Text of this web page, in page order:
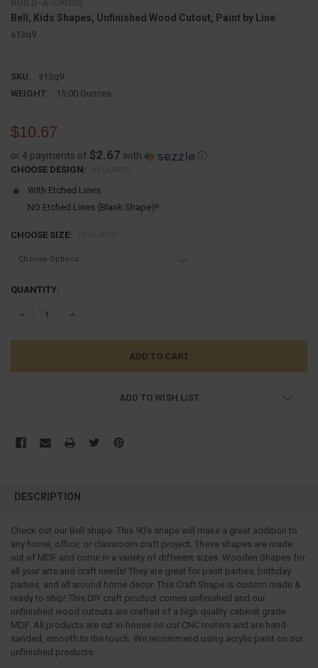
Bell, Kids Shapes, Unfinished Wood Cutout, Paint by Line
s13q9
SKU:
s13q9
WEIGHT:
15.00 Ounces
$10.67
or 4 payments of $2.67 with ⓘ
CHOOSE DESIGN:
With Etched Lines
NO Etched Lines (Blank Shape)!!
CHOOSE SIZE:
CURRENT
QUANTITY:
DECREASE QUANTITY:INCREASE QUANTITY:
ADD TO WISH LIST
BOUGHT
SELECT
ALL
ADD
SELECTED
TO CART
DESCRIPTION
Check out our Bell shape. This 90's shape will make a great addition to
any home, office, or classroom craft project. These shapes are made
out of MDF and come in a variety of different sizes. Wooden Shapes for
all your arts and craft needs! They are great for paint parties, birthday
parties, and all around home décor. This Craft Shape is custom made &
ready to ship! This DIY craft product comes unfinished and our
unfinished wood cutouts are crafted of a high quality cabinet grade
MDF. All products are cut in-house on our CNC routers and are hand-
sanded, smooth to the touch. We recommend using acrylic paint on our
unfinished products.